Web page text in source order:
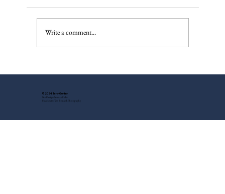
The Injured Deer, Pt. II
Write a comment...
© 2024 Tony Gentry
Site Design: Suzette Feller
Headshots: Tess Steinkolk Photography